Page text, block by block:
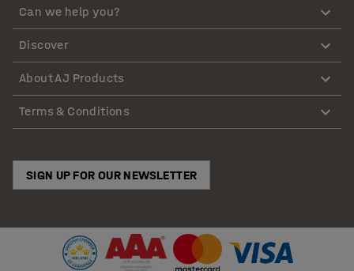
Can we help you?
Discover
About AJ Products
Terms & Conditions
SIGN UP FOR OUR NEWSLETTER